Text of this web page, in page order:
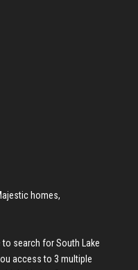
homes,
to search forSouth Lake
access to 3 multiple